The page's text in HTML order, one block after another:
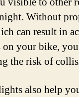
Without
can result in
your bike, you
the risk of
also help